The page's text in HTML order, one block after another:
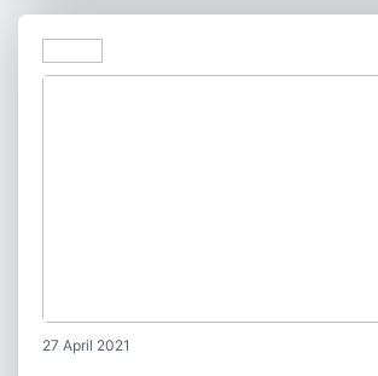
27 April 2021